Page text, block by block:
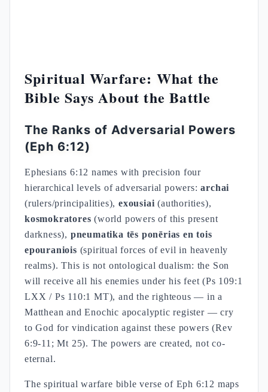
Spiritual Warfare: What the
Bible Says About the Battle
The Ranks of Adversarial Powers
(Eph 6:12)
Ephesians 6:12 names with precision four
hierarchical levels of adversarial powers:archai
(rulers/principalities),exousiai (authorities),
kosmokratores (world powers of this present
darkness), pneumatika tēs ponērias en tois
epouraniois (spiritual forces of evil in heavenly
realms). This is not ontological dualism: the Son
will receive all his enemies under his feet (Ps 109:1
LXX / Ps 110:1 MT), and the righteous — in a
Matthean and Enochic apocalyptic register — cry
to God for vindication against these powers (Rev
6:9-11; Mt 25). The powers are created, not co-
eternal.
The spiritual warfare bible verse of Eph 6:12 maps